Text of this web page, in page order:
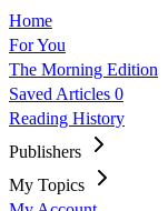
Home
For You
The Morning Edition
Saved Articles 0
Reading History
Publishers
My Topics